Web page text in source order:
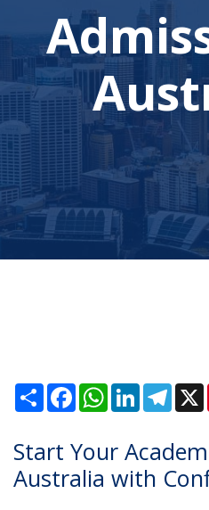
ShareFacebookWhatsApp
LinkedIn
Start Your
Australia with